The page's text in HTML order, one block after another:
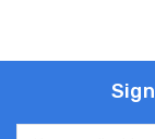
Email